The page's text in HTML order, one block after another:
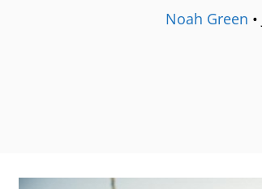
Noah Green •